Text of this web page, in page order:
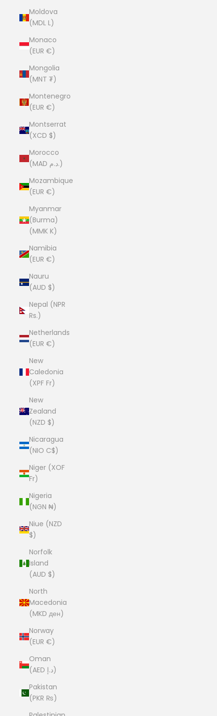
Moldova
(MDL L)
Monaco
(EUR €)
Mongolia
(MNT ₮)
Montenegro
(EUR €)
Montserrat
(XCD $)
Morocco
(MAD د.م.)
Mozambique
(EUR €)
Myanmar
(Burma)
(MMK K)
Namibia
(EUR €)
Nauru
(AUD $)
Nepal (NPR
Rs.)
Netherlands
(EUR €)
New
Caledonia
(XPF Fr)
New
Zealand
(NZD $)
Nicaragua
(NIO C$)
Niger (XOF
Fr)
Nigeria
(NGN ₦)
Niue (NZD
$)
Norfolk
Island
(AUD $)
North
Macedonia
(MKD ден)
Norway
(EUR €)
Oman
(AED د.إ)
Pakistan
(PKR ₨)